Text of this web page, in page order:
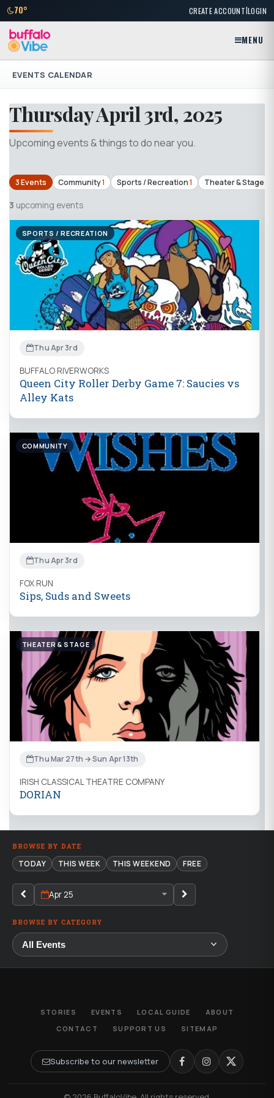
70° CREATE ACCOUNT|LOGIN
MENU
EVENTS CALENDAR
Thursday April 3rd, 2025
Upcoming events & things to do near you.
3 Events Community1 Sports / Recreation1 Theater & Stage
3 upcoming events
SPORTS / RECREATION
Thu Apr 3rd
BUFFALO RIVERWORKS
Queen City Roller Derby Game 7: Saucies vs
Alley Kats
COMMUNITY
Thu Apr 3rd
FOX RUN
Sips, Suds and Sweets
THEATER & STAGE
Thu Mar 27th → Sun Apr 13th
IRISH CLASSICAL THEATRE COMPANY
DORIAN
BROWSE BY DATE
TODAY THIS WEEK THIS WEEKEND FREE
Apr 25
BROWSE BY CATEGORY
STORIES EVENTS LOCAL GUIDE
ABOUT
CONTACT
SUPPORT US SITEMAP
Subscribe to our newsletter